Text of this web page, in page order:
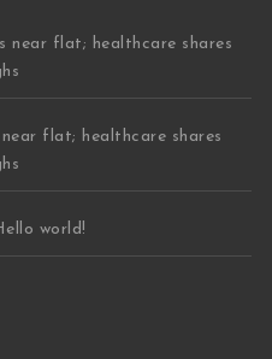
near flat; healthcare shares
flat; healthcare shares
world!